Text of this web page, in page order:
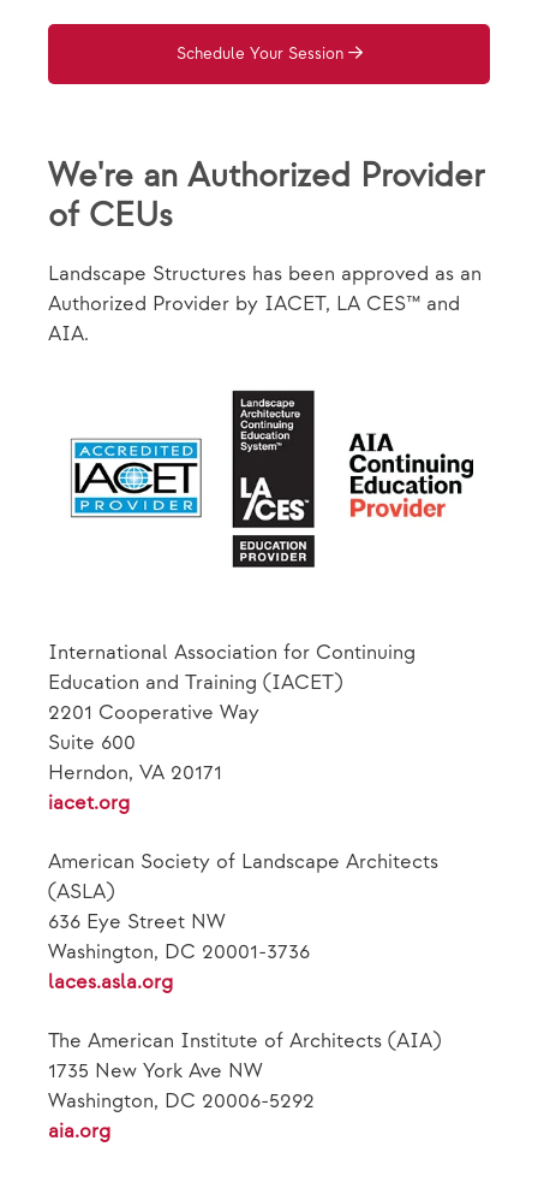
Schedule Your Session
We're an Authorized Provider
of CEUs
Landscape Structures has been approved as an
Authorized Provider by IACET, LA CES™ and
AIA.
International Association for Continuing
Education and Training (IACET)
2201 Cooperative Way
Suite 600
Herndon, VA 20171
iacet.org
American Society of Landscape Architects
(ASLA)
636 Eye Street NW
Washington, DC 20001-3736
laces.asla.org
The American Institute of Architects (AIA)
1735 New York Ave NW
Washington, DC 20006-5292
aia.org